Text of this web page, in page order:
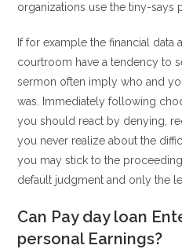
organizations use the tiny-says
If for example the financial data
courtroom have a tendency to
sermon often imply who and
was. Immediately following
you should react by denying,
you never realize about the
you may stick to the
default judgment and only the
Can Pay day loan
personal Earnings?